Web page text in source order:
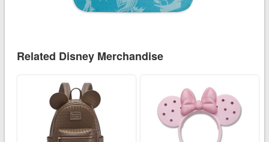
Related Disney Merchandise